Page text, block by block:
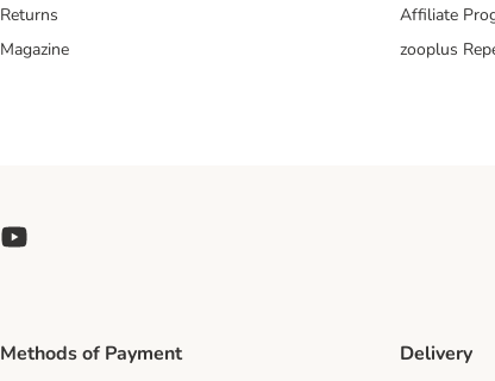
Returns
Magazine
Affiliate
zooplus
Methods of Payment Delivery